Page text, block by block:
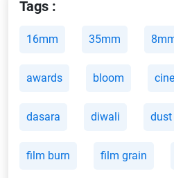
Tags :
16mm 35mm
awards bloom
dasara diwali dust
film burn film grain